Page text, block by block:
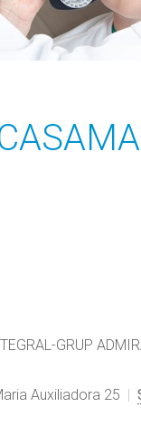
GRUP
Auxiliadora 25